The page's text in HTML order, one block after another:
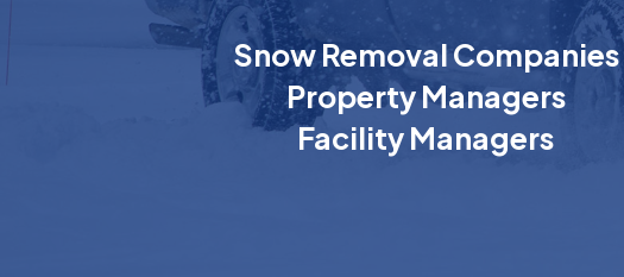
Snow Removal Companies
Property Managers
Facility Managers